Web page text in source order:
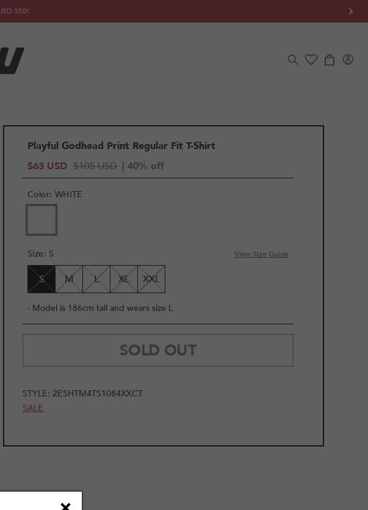
350!
Cart
in
Playful Godhead Print Regular Fit T-Shirt
$63 USD $105 USD | 40% off
Color: WHITE
SOLD
OR
UNAVAILABLE
Size: S View Size Guide
S M L XL XXL
- Model is 186cm tall and wears size L
SOLD OUT
STYLE:2ESHTM4TS1084XXCT
SALE